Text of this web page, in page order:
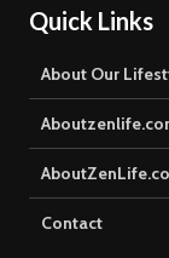
Quick Links
About Our
Contact